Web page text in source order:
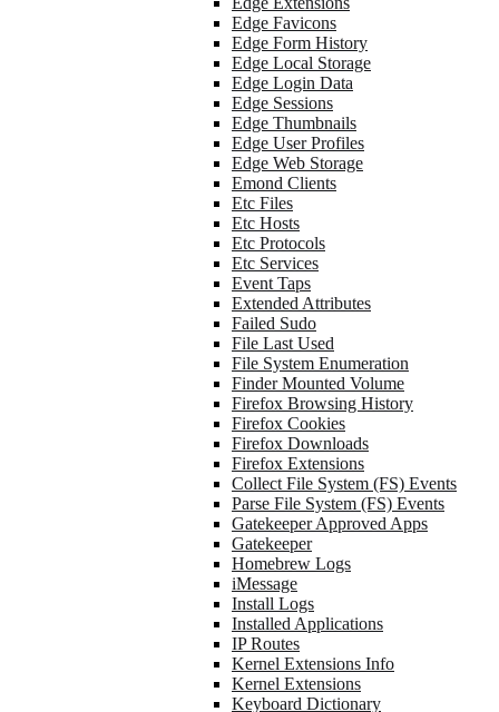
Edge Favicons
Edge Form History
Edge Local Storage
Edge Login Data
Edge Sessions
Edge Thumbnails
Edge User Profiles
Edge Web Storage
Emond Clients
Etc Files
Etc Hosts
Etc Protocols
Etc Services
Event Taps
Extended Attributes
Failed Sudo
File Last Used
File System Enumeration
Finder Mounted Volume
Firefox Browsing History
Firefox Cookies
Firefox Downloads
Firefox Extensions
Collect File System (FS) Events
Parse File System (FS) Events
Gatekeeper Approved Apps
Gatekeeper
Homebrew Logs
iMessage
Install Logs
Installed Applications
IP Routes
Kernel Extensions Info
Kernel Extensions
Keyboard Dictionary